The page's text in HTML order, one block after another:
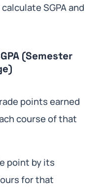
SGPA and
(Semester
points earned
course of that
point by its
for that